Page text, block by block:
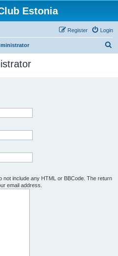
Estonia
Login
Register
not include any HTML or BBCode. The return
email address.